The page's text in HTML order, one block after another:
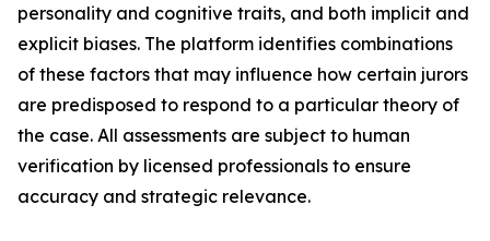
personality and cognitive traits, and both implicit and
explicit biases. The platform identifies combinations
of these factors that may influence how certain jurors
are predisposed to respond to a particular theory of
the case. All assessments are subject to human
verification by licensed professionals to ensure
accuracy and strategic relevance.